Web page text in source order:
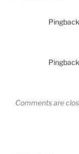
Comments are